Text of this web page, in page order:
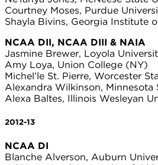
Courtney Moses, Purdue
Shayla Bivins, Georgia Institute
NCAA DII, NCAA DIII & NAIA
Jasmine Brewer, Loyola
Amy Loya, Union College (NY)
Michel’le St. Pierre, Worcester
Alexandra Wilkinson,
Alexa Baltes, Illinois Wesleyan
2012-13
NCAA DI
Blanche Alverson, Auburn